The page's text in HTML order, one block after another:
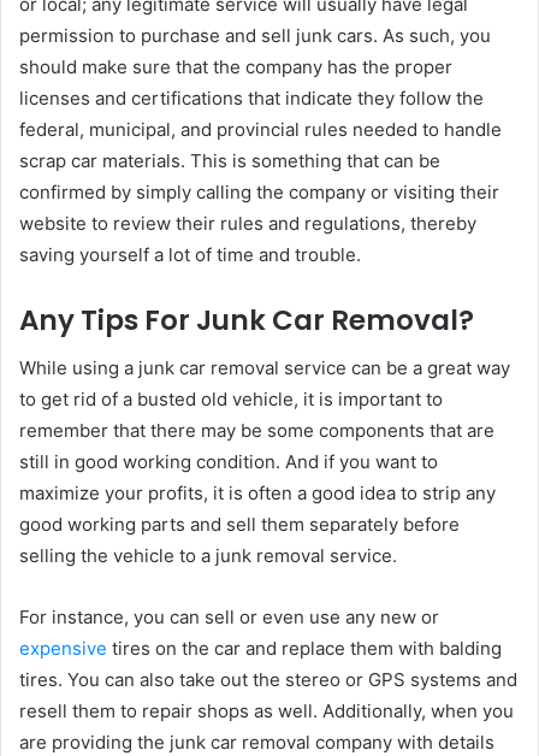
permission to purchase and sell junk cars. As such, you
should make sure that the company has the proper
licenses and certifications that indicate they follow the
federal, municipal, and provincial rules needed to handle
scrap car materials. This is something that can be
confirmed by simply calling the company or visiting their
website to review their rules and regulations, thereby
saving yourself a lot of time and trouble.
Any Tips For Junk Car Removal?
While using a junk car removal service can be a great way
to get rid of a busted old vehicle, it is important to
remember that there may be some components that are
still in good working condition. And if you want to
maximize your profits, it is often a good idea to strip any
good working parts and sell them separately before
selling the vehicle to a junk removal service.
For instance, you can sell or even use any new or
expensive tires on the car and replace them with balding
tires. You can also take out the stereo or GPS systems and
resell them to repair shops as well. Additionally, when you
are providing the junk car removal company with details